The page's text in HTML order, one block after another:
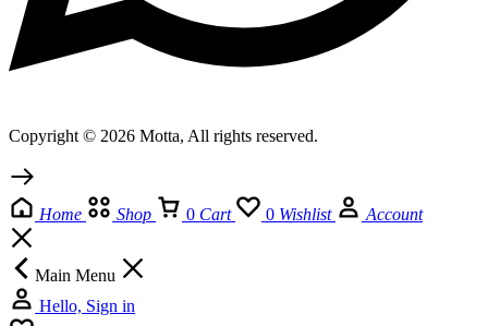
Copyright © 2026 Motta, All rights reserved.
Home Shop 0 Cart 0 Wishlist Account
Main Menu
Hello, Sign in